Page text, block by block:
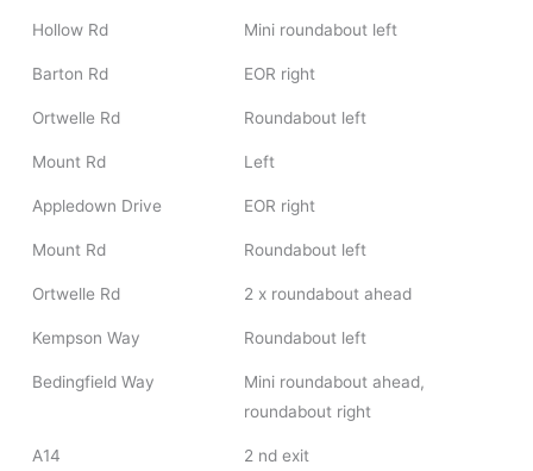
Hollow Rd Mini roundabout left
Barton Rd EOR right
Ortwelle Rd Roundabout left
Mount Rd Left
Appledown Drive EOR right
Mount Rd Roundabout left
Ortwelle Rd 2 x roundabout ahead
Kempson Way Roundabout left
Bedingfield Way
Mini roundabout ahead,
roundabout right
A14 2 nd exit